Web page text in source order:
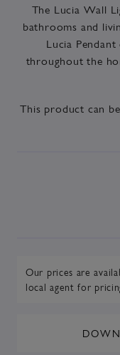
The Lucia Wall
bathrooms and
Lucia
throughout the
This product can be
Our prices are
local agent for